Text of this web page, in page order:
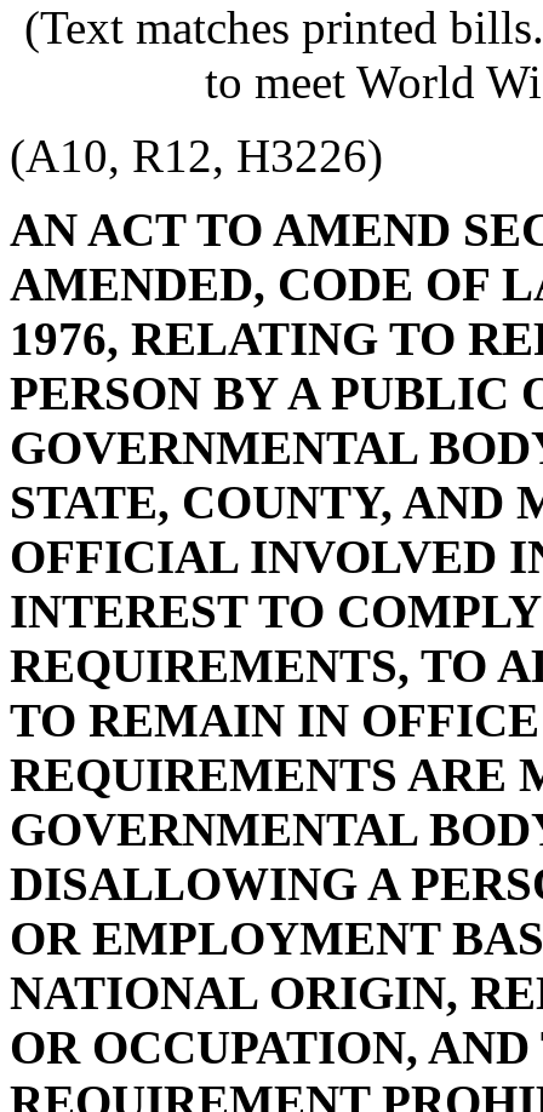
(Text matches printed
to meet World
(A10, R12, H3226)
AN ACT TO AMEND
AMENDED, CODE OF
1976, RELATING TO
PERSON BY A PUBLIC
GOVERNMENTAL
STATE, COUNTY, AND
OFFICIAL INVOLVED
INTEREST TO
REQUIREMENTS, TO
TO REMAIN IN
REQUIREMENTS ARE
GOVERNMENTAL
DISALLOWING A
OR EMPLOYMENT
NATIONAL ORIGIN,
OR OCCUPATION,